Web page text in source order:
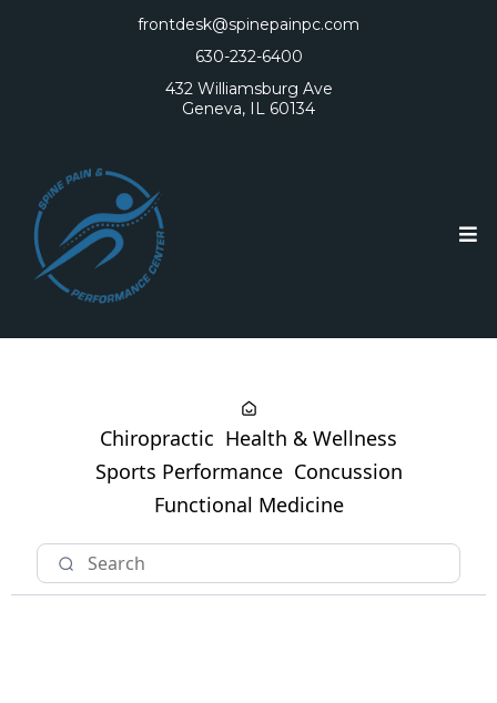
frontdesk@spinepainpc.com
630-232-6400
432 Williamsburg Ave
Geneva, IL 60134
Chiropractic Health & Wellness
Sports Performance Concussion
Functional Medicine